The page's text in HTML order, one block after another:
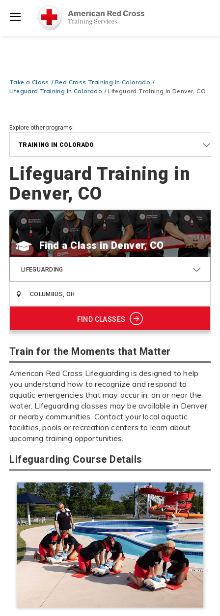
Books & DVDs!Use Coupon CodeWATERSAFETY
Now >
Be Ready When It Matters Most — 10% OFF on ALL Training
Use Coupon CodeCPRTRAININGat checkout! Shop Now >
Take a Class
Red Cross Training in Colorado
Lifeguard Training in Colorado
Lifeguard Training in Denver, CO
Explore other programs:
TRAINING IN COLORADO
Lifeguard Training in
Denver, CO
Find a Class
LIFEGUARDING
FIND CLASSES
Train for the Moments that Matter
American Red Cross Lifeguarding is designed to help
you understand how to recognize and respond to
aquatic emergencies that may occur in, on or near the
water. Lifeguarding classes may be available in Denver
or nearby communities. Contact your local aquatic
facilities, pools or recreation centers to learn about
upcoming training opportunities.
Lifeguarding Course Details